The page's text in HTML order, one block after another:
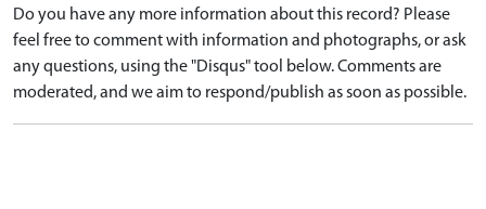
Do you have any more information about this record? Please
feel free to comment with information and photographs, or ask
any questions, using the "Disqus" tool below. Comments are
moderated, and we aim to respond/publish as soon as possible.